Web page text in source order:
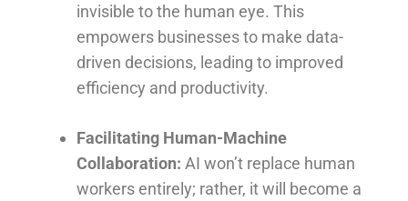
invisible to the human eye. This
empowers businesses to make data-
driven decisions, leading to improved
efficiency and productivity.
Facilitating Human-Machine
Collaboration: AI won’t replace human
workers entirely; rather, it will become a